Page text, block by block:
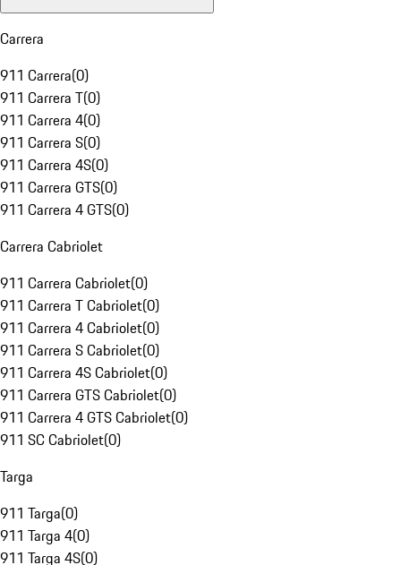
Carrera
911 Carrera(0)
911 Carrera T(0)
911 Carrera 4(0)
911 Carrera S(0)
911 Carrera 4S(0)
911 Carrera GTS(0)
911 Carrera 4 GTS(0)
Carrera Cabriolet
911 Carrera Cabriolet(0)
911 Carrera T Cabriolet(0)
911 Carrera 4 Cabriolet(0)
911 Carrera S Cabriolet(0)
911 Carrera 4S Cabriolet(0)
911 Carrera GTS Cabriolet(0)
911 Carrera 4 GTS Cabriolet(0)
911 SC Cabriolet(0)
Targa
911 Targa(0)
911 Targa 4(0)
911 Targa 4S(0)